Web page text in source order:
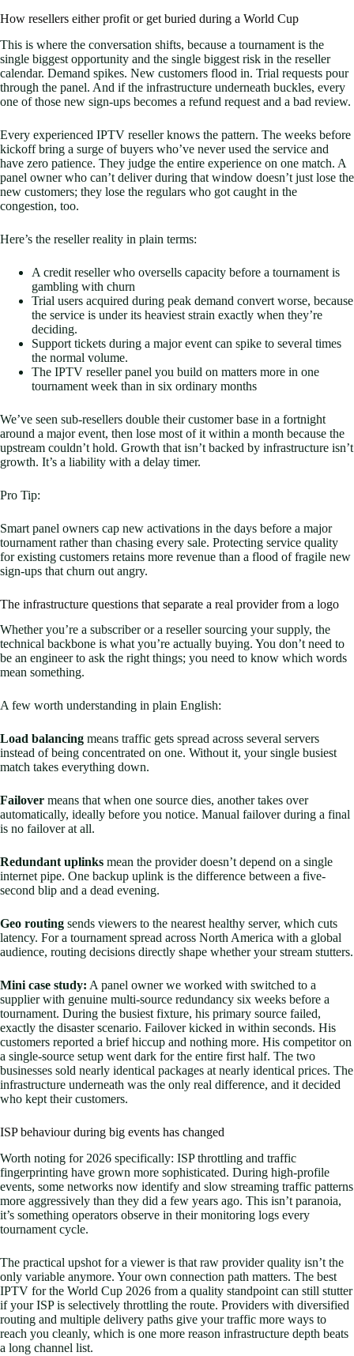
How resellers either profit or get buried during a World Cup
This is where the conversation shifts, because a tournament is the
single biggest opportunity and the single biggest risk in the reseller
calendar. Demand spikes. New customers flood in. Trial requests pour
through the panel. And if the infrastructure underneath buckles, every
one of those new sign-ups becomes a refund request and a bad review.
Every experienced IPTV reseller knows the pattern. The weeks before
kickoff bring a surge of buyers who’ve never used the service and
have zero patience. They judge the entire experience on one match. A
panel owner who can’t deliver during that window doesn’t just lose the
new customers; they lose the regulars who got caught in the
congestion, too.
Here’s the reseller reality in plain terms:
A credit reseller who oversells capacity before a tournament is
gambling with churn
Trial users acquired during peak demand convert worse, because
the service is under its heaviest strain exactly when they’re
deciding.
Support tickets during a major event can spike to several times
the normal volume.
The IPTV reseller panel you build on matters more in one
tournament week than in six ordinary months
We’ve seen sub-resellers double their customer base in a fortnight
around a major event, then lose most of it within a month because the
upstream couldn’t hold. Growth that isn’t backed by infrastructure isn’t
growth. It’s a liability with a delay timer.
Pro Tip:
Smart panel owners cap new activations in the days before a major
tournament rather than chasing every sale. Protecting service quality
for existing customers retains more revenue than a flood of fragile new
sign-ups that churn out angry.
The infrastructure questions that separate a real provider from a logo
Whether you’re a subscriber or a reseller sourcing your supply, the
technical backbone is what you’re actually buying. You don’t need to
be an engineer to ask the right things; you need to know which words
mean something.
A few worth understanding in plain English:
Load balancing means traffic gets spread across several servers
instead of being concentrated on one. Without it, your single busiest
match takes everything down.
Failover means that when one source dies, another takes over
automatically, ideally before you notice. Manual failover during a final
is no failover at all.
Redundant uplinks mean the provider doesn’t depend on a single
internet pipe. One backup uplink is the difference between a five-
second blip and a dead evening.
Geo routing sends viewers to the nearest healthy server, which cuts
latency. For a tournament spread across North America with a global
audience, routing decisions directly shape whether your stream stutters.
Mini case study: A panel owner we worked with switched to a
supplier with genuine multi-source redundancy six weeks before a
tournament. During the busiest fixture, his primary source failed,
exactly the disaster scenario. Failover kicked in within seconds. His
customers reported a brief hiccup and nothing more. His competitor on
a single-source setup went dark for the entire first half. The two
businesses sold nearly identical packages at nearly identical prices. The
infrastructure underneath was the only real difference, and it decided
who kept their customers.
ISP behaviour during big events has changed
Worth noting for 2026 specifically: ISP throttling and traffic
fingerprinting have grown more sophisticated. During high-profile
events, some networks now identify and slow streaming traffic patterns
more aggressively than they did a few years ago. This isn’t paranoia,
it’s something operators observe in their monitoring logs every
tournament cycle.
The practical upshot for a viewer is that raw provider quality isn’t the
only variable anymore. Your own connection path matters. The best
IPTV for the World Cup 2026 from a quality standpoint can still stutter
if your ISP is selectively throttling the route. Providers with diversified
routing and multiple delivery paths give your traffic more ways to
reach you cleanly, which is one more reason infrastructure depth beats
a long channel list.